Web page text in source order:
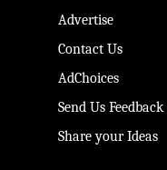
Advertise
Contact Us
AdChoices
Send Us Feedback
Share your Ideas